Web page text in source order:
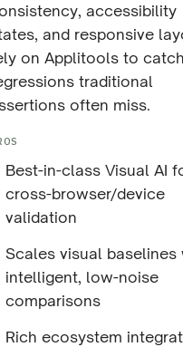
accessibility
and responsive
on Applitools to catch
traditional
often miss.
Best-in-class Visual AI
cross-browser/device
validation
Scales visual baselines
intelligent, low-noise
comparisons
Rich ecosystem